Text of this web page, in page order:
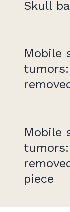
Skull
Mobile
Mobile
piece